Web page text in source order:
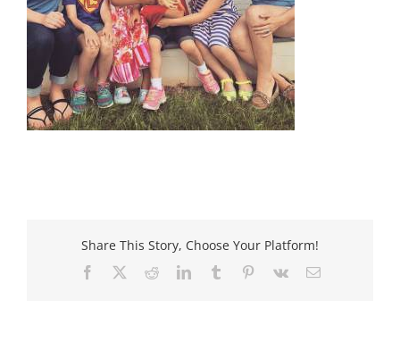
Share This Story, Choose Your Platform!
Facebook RedditLinkedInTumblr Pinterest
Vk Email